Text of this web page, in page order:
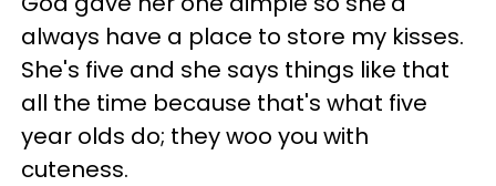
always have a place to store my kisses.
She's five and she says things like that
all the time because that's what five
year olds do; they woo you with
cuteness.